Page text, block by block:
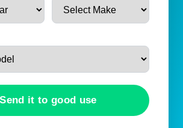
Send it to good use